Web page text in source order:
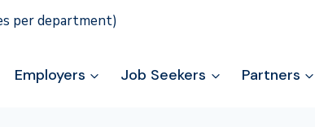
per department)
Employers Job Seekers Partners